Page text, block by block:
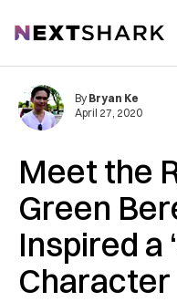
NextShark
Meet the
Green
Inspired a
Character
By Bryan Ke
April 27, 2020